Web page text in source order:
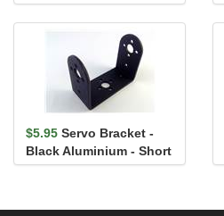
Shape
$5.95 Servo Bracket -
Black Aluminium - Short
Arm